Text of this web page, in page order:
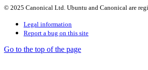
© 2025 Canonical Ltd. Ubuntu and Canonical are
Legal information
Report a bug on this site
Go to the top of the page